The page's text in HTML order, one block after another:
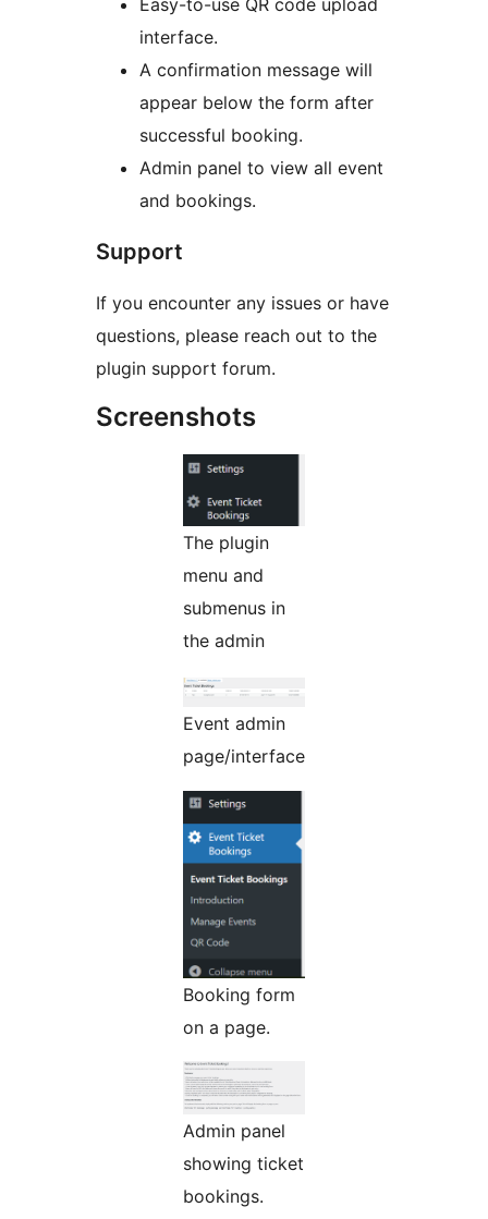
Easy-to-use QR code upload
interface.
A confirmation message will
appear below the form after
successful booking.
Admin panel to view all event
and bookings.
Support
If you encounter any issues or have
questions, please reach out to the
plugin support forum.
Screenshots
The plugin
menu and
submenus in
the admin
Event admin
page/interface
Booking form
on a page.
Admin panel
showing ticket
bookings.